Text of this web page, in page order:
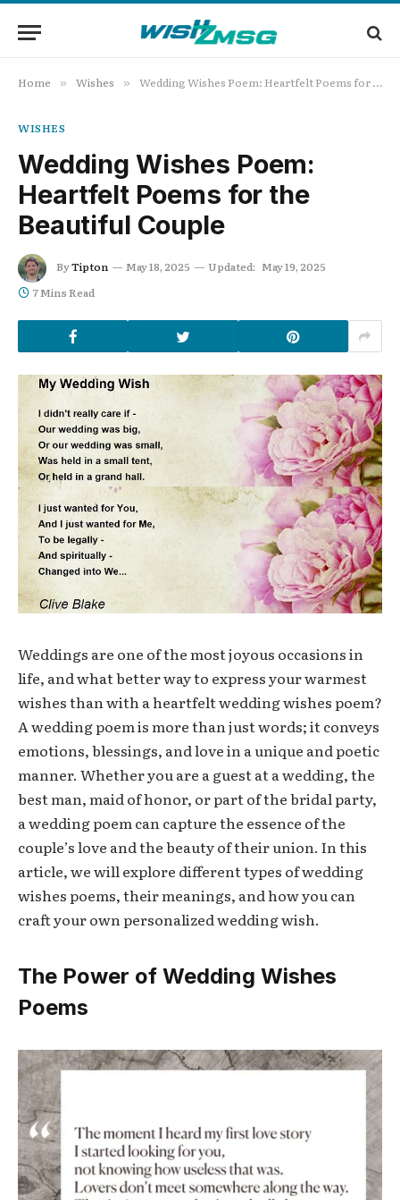
Home » Wishes » Wedding Wishes Poem: Heartfelt Poems for the Beautiful Couple
WISHES
Wedding Wishes Poem:
Heartfelt Poems for the
Beautiful Couple
ByTipton May 18, 2025 Updated: May 19, 2025
7 Mins Read
Weddings are one of the most joyous occasions in
life, and what better way to express your warmest
wishes than with a heartfelt wedding wishes poem?
A wedding poem is more than just words; it conveys
emotions, blessings, and love in a unique and poetic
manner. Whether you are a guest at a wedding, the
best man, maid of honor, or part of the bridal party,
a wedding poem can capture the essence of the
couple’s love and the beauty of their union. In this
article, we will explore different types of wedding
wishes poems, their meanings, and how you can
craft your own personalized wedding wish.
The Power of Wedding Wishes
Poems